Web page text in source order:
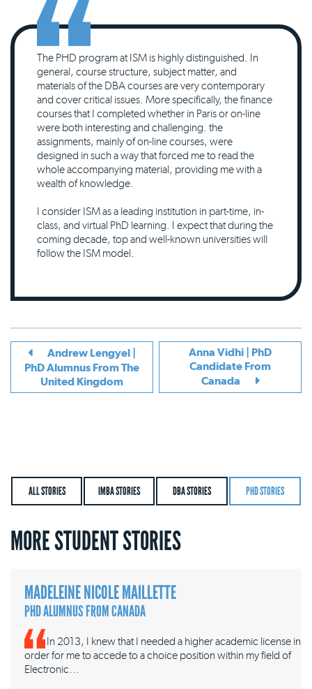
The PHD program at ISM is highly distinguished. In
general, course structure, subject matter, and
materials of the DBA courses are very contemporary
and cover critical issues. More specifically, the finance
courses that I completed whether in Paris or on-line
were both interesting and challenging. the
assignments, mainly of on-line courses, were
designed in such a way that forced me to read the
whole accompanying material, providing me with a
wealth of knowledge.
I consider ISM as a leading institution in part-time, in-
class, and virtual PhD learning. I expect that during the
coming decade, top and well-known universities will
follow the ISM model.
Andrew Lengyel |
PhD Alumnus From The
United Kingdom
Anna Vidhi | PhD
Candidate From
Canada
ALL STORIES IMBA STORIES DBA STORIES PHD STORIES
MORE STUDENT STORIES
MADELEINE NICOLE MAILLETTE
PHD ALUMNUS FROM CANADA
In 2013, I knew that I needed a higher academic license in
order for me to accede to a choice position within my field of
Electronic…